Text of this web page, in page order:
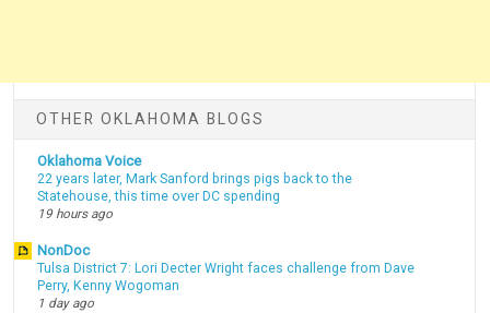
OTHER OKLAHOMA BLOGS
Oklahoma Voice
22 years later, Mark Sanford brings pigs back to the
Statehouse, this time over DC spending
19 hours ago
NonDoc
Tulsa District 7: Lori Decter Wright faces challenge from Dave
Perry, Kenny Wogoman
1 day ago